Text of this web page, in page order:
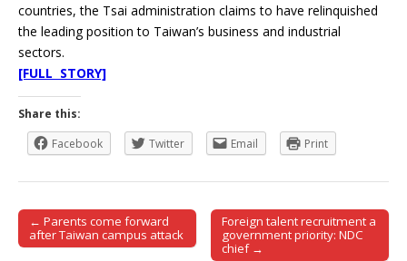
countries, the Tsai administration claims to have relinquished
the leading position to Taiwan’s business and industrial
sectors.
[FULL STORY]
Share this:
Facebook
Twitter Email Print
Post navigation
← Parents come forward
after Taiwan campus attack
Foreign talent recruitment a
government priority: NDC
chief →